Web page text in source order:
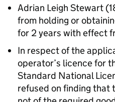
Adrian Leigh Stewart
from holding or
for 2 years with effect
In respect of the
operator’s licence for
Standard National
refused on finding that